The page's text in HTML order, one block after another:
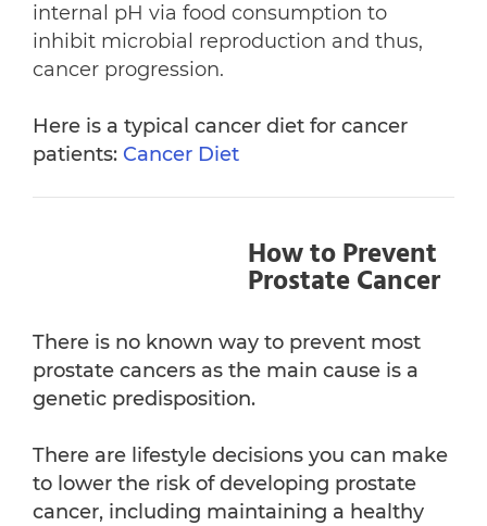
internal pH via food consumption to
inhibit microbial reproduction and thus,
cancer progression.
Here is a typical cancer diet for cancer
patients: Cancer Diet
How to Prevent
Prostate Cancer
There is no known way to prevent most
prostate cancers as the main cause is a
genetic predisposition.
There are lifestyle decisions you can make
to lower the risk of developing prostate
cancer, including maintaining a healthy